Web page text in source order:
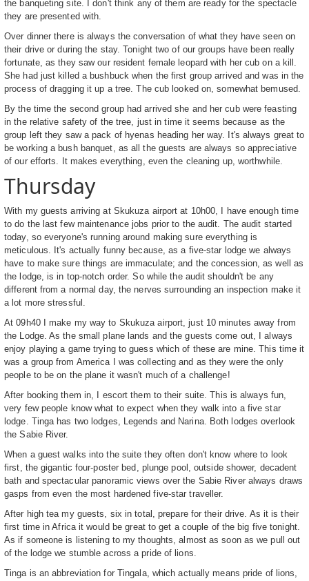
the banqueting site. I don't think any of them are ready for the spectacle
they are presented with.
Over dinner there is always the conversation of what they have seen on
their drive or during the stay. Tonight two of our groups have been really
fortunate, as they saw our resident female leopard with her cub on a kill.
She had just killed a bushbuck when the first group arrived and was in the
process of dragging it up a tree. The cub looked on, somewhat bemused.
By the time the second group had arrived she and her cub were feasting
in the relative safety of the tree, just in time it seems because as the
group left they saw a pack of hyenas heading her way. It's always great to
be working a bush banquet, as all the guests are always so appreciative
of our efforts. It makes everything, even the cleaning up, worthwhile.
Thursday
With my guests arriving at Skukuza airport at 10h00, I have enough time
to do the last few maintenance jobs prior to the audit. The audit started
today, so everyone's running around making sure everything is
meticulous. It's actually funny because, as a five-star lodge we always
have to make sure things are immaculate; and the concession, as well as
the lodge, is in top-notch order. So while the audit shouldn't be any
different from a normal day, the nerves surrounding an inspection make it
a lot more stressful.
At 09h40 I make my way to Skukuza airport, just 10 minutes away from
the Lodge. As the small plane lands and the guests come out, I always
enjoy playing a game trying to guess which of these are mine. This time it
was a group from America I was collecting and as they were the only
people to be on the plane it wasn't much of a challenge!
After booking them in, I escort them to their suite. This is always fun,
very few people know what to expect when they walk into a five star
lodge. Tinga has two lodges, Legends and Narina. Both lodges overlook
the Sabie River.
When a guest walks into the suite they often don't know where to look
first, the gigantic four-poster bed, plunge pool, outside shower, decadent
bath and spectacular panoramic views over the Sabie River always draws
gasps from even the most hardened five-star traveller.
After high tea my guests, six in total, prepare for their drive. As it is their
first time in Africa it would be great to get a couple of the big five tonight.
As if someone is listening to my thoughts, almost as soon as we pull out
of the lodge we stumble across a pride of lions.
Tinga is an abbreviation for Tingala, which actually means pride of lions,